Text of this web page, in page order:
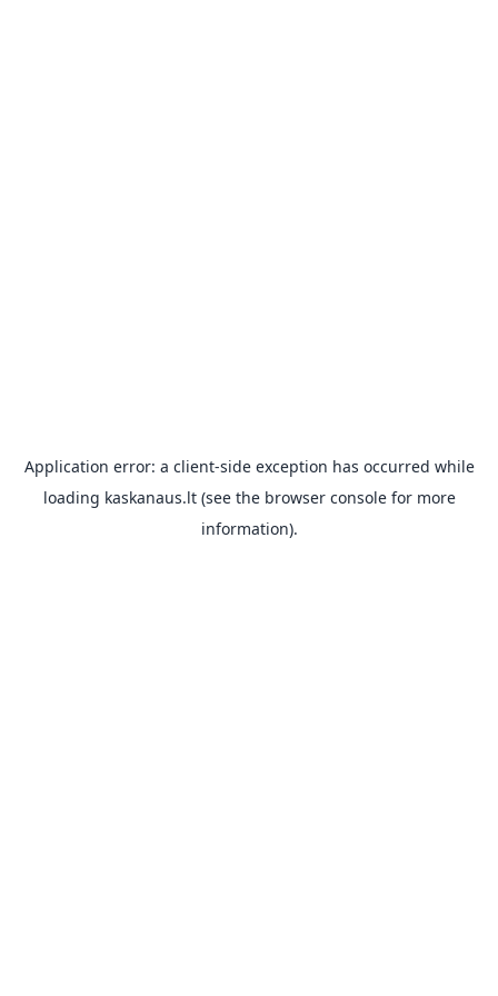
Application error: a client-side exception has occurred while
loading kaskanaus.lt(see the browser consolefor more
information).